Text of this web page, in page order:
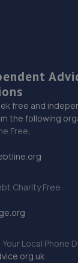
free and
the following
Free:
Charity Free:
Local Phone